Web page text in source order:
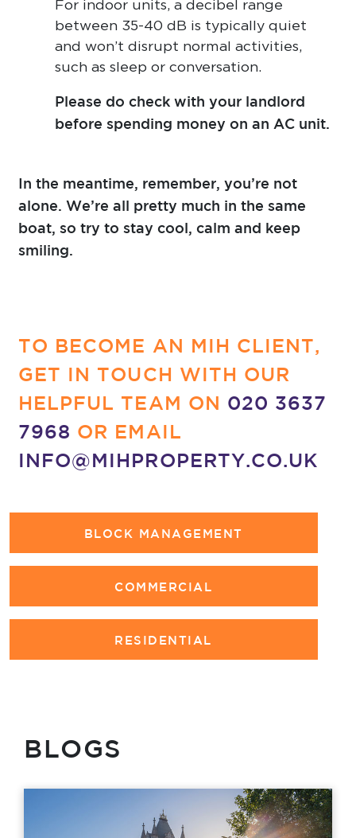
For indoor units, a decibel range
between 35-40 dB is typically quiet
and won’t disrupt normal activities,
such as sleep or conversation.
Please do check with your landlord
before spending money on an AC unit.
In the meantime, remember, you’re not
alone. We’re all pretty much in the same
boat, so try to stay cool, calm and keep
smiling.
TO BECOME AN MIH CLIENT,
GET IN TOUCH WITH OUR
HELPFUL TEAM ON 020 3637
7968 OR EMAIL
INFO@MIHPROPERTY.CO.UK
BLOCK MANAGEMENT
COMMERCIAL
RESIDENTIAL
BLOGS